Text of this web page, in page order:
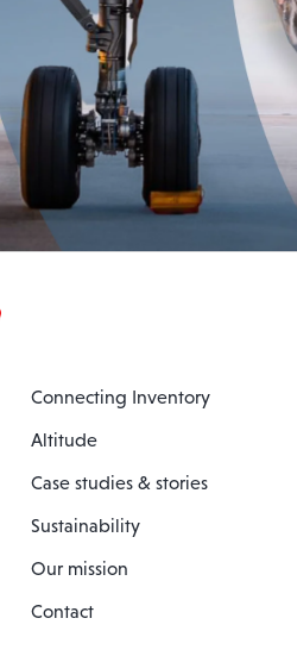
Connecting Inventory
Altitude
Case studies & stories
Sustainability
Our mission
Contact